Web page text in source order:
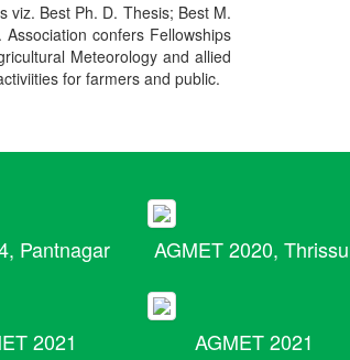
viz. Best Ph. D. Thesis; Best M.
confers Fellowships
Meteorology and allied
for farmers and public.
Pantnagar AGMET 2020,
2021 AGMET 2021